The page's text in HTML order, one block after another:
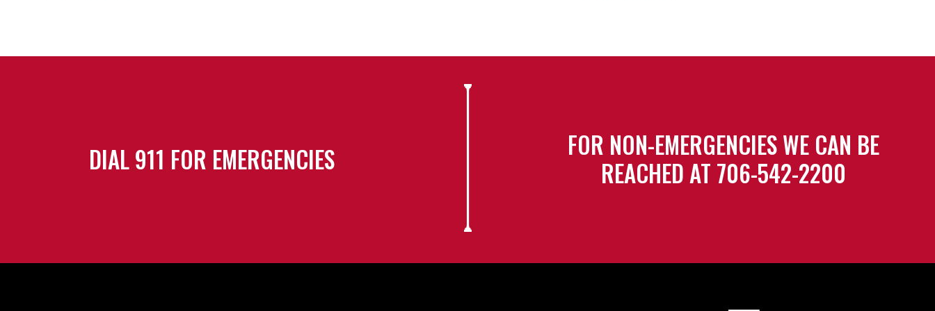
DIAL 911 FOR EMERGENCIES
FOR NON-EMERGENCIES WE CAN BE
REACHED AT 706-542-2200